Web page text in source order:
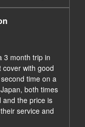
3 month trip in
cover with good
time on a
both times
and the price is
service and